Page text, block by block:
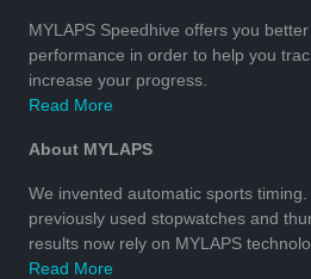
MYLAPS Speedhive offers you
performance in order to help you
increase your progress.
Read More
About MYLAPS
We invented automatic sports
previously used stopwatches and
results now rely on MYLAPS
Read More